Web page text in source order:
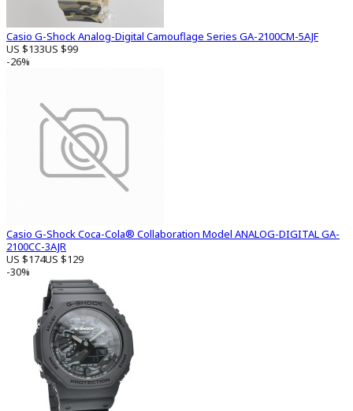
Casio G-Shock Analog-Digital Camouflage Series GA-2100CM-5AJF
US $133US $99
-26%
Casio G-Shock Coca-Cola® Collaboration Model ANALOG-DIGITAL GA-
2100CC-3AJR
US $174US $129
-30%